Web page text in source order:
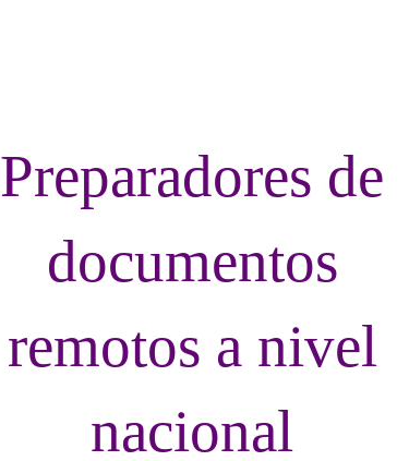
Preparadores de
documentos
remotos a nivel
nacional